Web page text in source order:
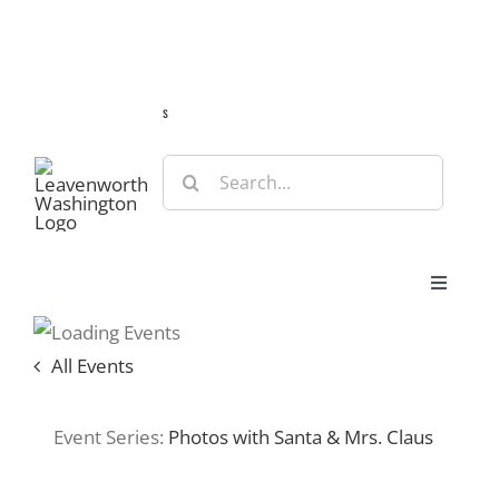
s
Search
for:
Toggle
All Events
Event Series: Photos with Santa & Mrs. Claus